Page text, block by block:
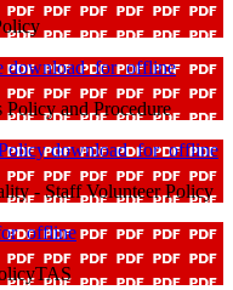
download_for_offline
Policy and Procedure
download_for_offline
- Staff Volunteer Policy